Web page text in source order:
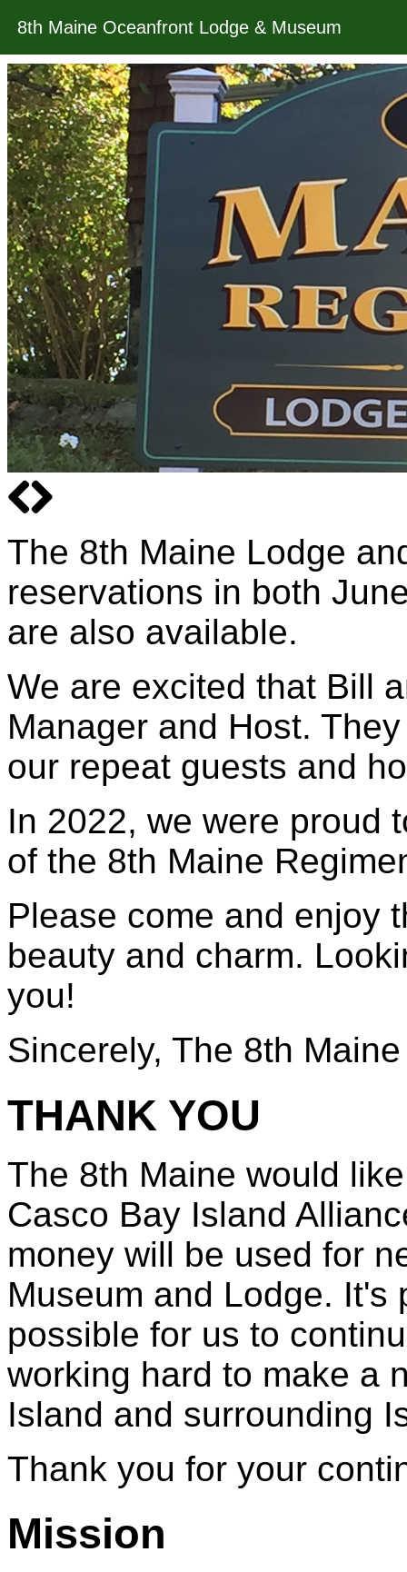
The 8th Maine Lodge
reservations in both
are also available.
We are excited that Bill
Manager and Host.
our repeat guests and
In 2022, we were proud
of the 8th Maine
Please come and enjoy
beauty and charm.
you!
Sincerely, The 8th
THANK YOU
The 8th Maine would
Casco Bay Island
money will be used for
Museum and Lodge.
possible for us to
working hard to make a
Island and surrounding
Thank you for your
Mission
8th Maine Oceanfront Lodge & Museum